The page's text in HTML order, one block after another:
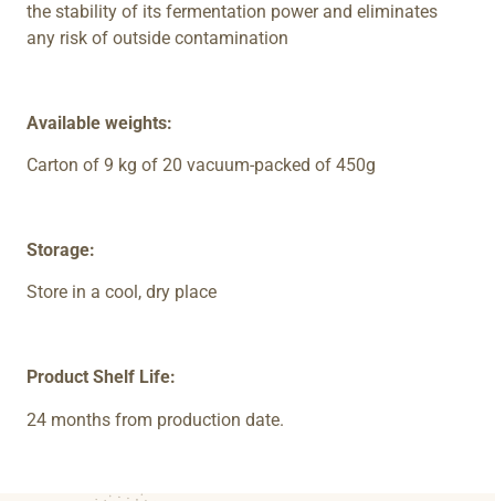
the stability of its fermentation power and eliminates
any risk of outside contamination
Available weights:
Carton of 9 kg of 20 vacuum-packed of 450g
Storage:
Store in a cool, dry place
Product Shelf Life:
24 months from production date.